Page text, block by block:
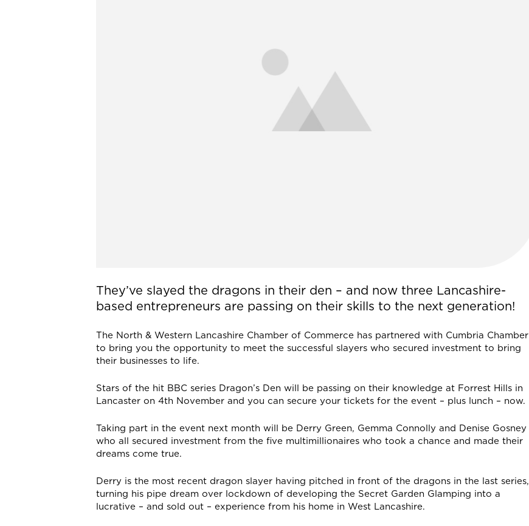
They’ve slayed the dragons in their den – and now three Lancashire-
based entrepreneurs are passing on their skills to the next generation!
The North & Western Lancashire Chamber of Commerce has partnered with Cumbria Chamber
to bring you the opportunity to meet the successful slayers who secured investment to bring
their businesses to life.
Stars of the hit BBC series Dragon’s Den will be passing on their knowledge at Forrest Hills in
Lancaster on 4th November and you can secure your tickets for the event – plus lunch – now.
Taking part in the event next month will be Derry Green, Gemma Connolly and Denise Gosney
who all secured investment from the five multimillionaires who took a chance and made their
dreams come true.
Derry is the most recent dragon slayer having pitched in front of the dragons in the last series,
turning his pipe dream over lockdown of developing the Secret Garden Glamping into a
lucrative – and sold out – experience from his home in West Lancashire.